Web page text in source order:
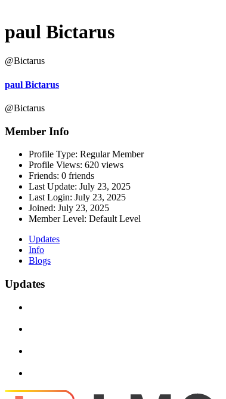
paul Bictarus
@Bictarus
paul Bictarus
@Bictarus
Member Info
Profile Type: Regular Member
Profile Views: 620 views
Friends: 0 friends
Last Update: July 23, 2025
Last Login: July 23, 2025
Joined: July 23, 2025
Member Level: Default Level
Updates
Info
Blogs
Updates